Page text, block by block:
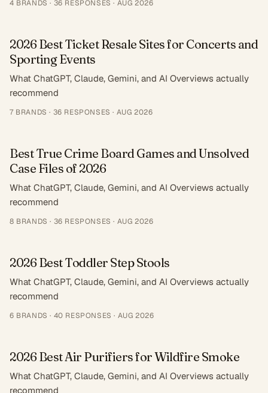
4 BRANDS · 36 RESPONSES · AUG 2026
2026 Best Ticket Resale Sites for Concerts and
Sporting Events
What ChatGPT, Claude, Gemini, and AI Overviews actually
recommend
7 BRANDS · 36 RESPONSES · AUG 2026
Best True Crime Board Games and Unsolved
Case Files of 2026
What ChatGPT, Claude, Gemini, and AI Overviews actually
recommend
8 BRANDS · 36 RESPONSES · AUG 2026
2026 Best Toddler Step Stools
What ChatGPT, Claude, Gemini, and AI Overviews actually
recommend
6 BRANDS · 40 RESPONSES · AUG 2026
2026 Best Air Purifiers for Wildfire Smoke
What ChatGPT, Claude, Gemini, and AI Overviews actually
recommend